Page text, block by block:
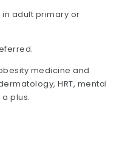
adult primary or
medicine and
HRT, mental
plus.